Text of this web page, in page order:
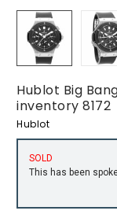
Hublot Big
inventory 8172
Hublot
SOLD
This has been